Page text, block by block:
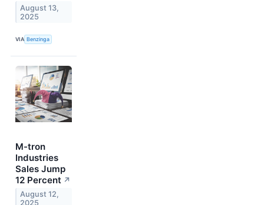
August 13,
2025
VIA Benzinga
M-tron
Industries
Sales Jump
12 Percent ↗
August 12,
2025